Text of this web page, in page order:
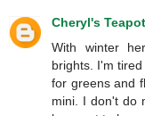
Cheryl's
With winter
brights. I'm
for greens and
mini. I don't do